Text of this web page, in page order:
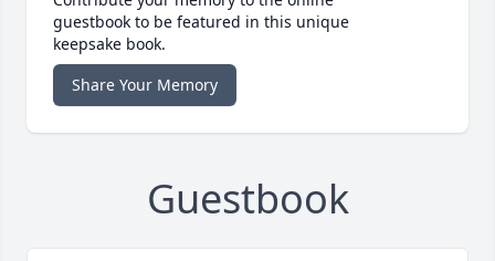
guestbook to be featured in this unique
keepsake book.
Share Your Memory
Guestbook